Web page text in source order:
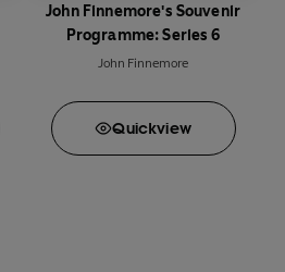
John Finnemore's Souvenir
Programme: Series 6
John Finnemore
Quickview